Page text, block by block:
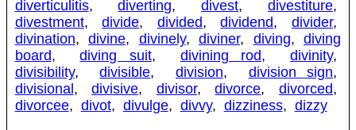
diverticulitis,diverting,divest, divestiture,
divestment,divide, divided,dividend,divider,
divination,divine, divinely,diviner, diving,diving
board,diving suit, divining rod,divinity,
divisibility,divisible, division, division sign,
divisional ,divisive, divisor,divorce,divorced,
divorcee, divot, divulge, divvy, dizziness, dizzy